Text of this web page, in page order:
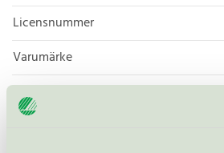
Licensnummer
Varumärke
Licensnummer